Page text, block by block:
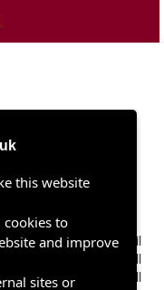
Borough Council
Town Hall
Rose Hill
this website
cookies to
and improve
sites or